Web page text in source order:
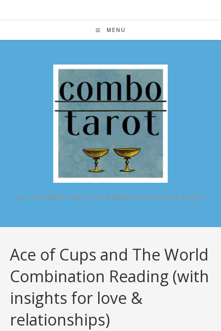
MENU
ALL POSSIBLE TAROT COMBINATIONS IN ONE PLACE
Ace of Cups and The World
Combination Reading (with
insights for love &
relationships)